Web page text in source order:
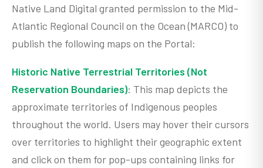
Native Land Digital granted permission to the Mid-
Atlantic Regional Council on the Ocean (MARCO) to
publish the following maps on the Portal:
Historic Native Terrestrial Territories (Not
Reservation Boundaries): This map depicts the
approximate territories of Indigenous peoples
throughout the world. Users may hover their cursors
over territories to highlight their geographic extent
and click on them for pop-ups containing links for